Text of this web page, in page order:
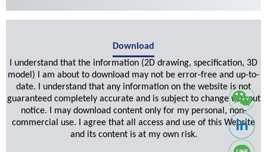
Download
I understand that the information (2D drawing, specification, 3D
model) I am about to download may not be error-free and up-to-
date. I understand that any information on the website is not
guaranteed completely accurate and is subject to change without
notice. I may download content only for my personal, non-
commercial use. I agree that all access and use of this Website
and its content is at my own risk.